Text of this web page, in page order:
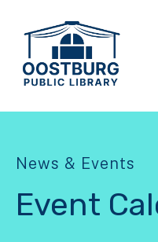
News & Events
Event